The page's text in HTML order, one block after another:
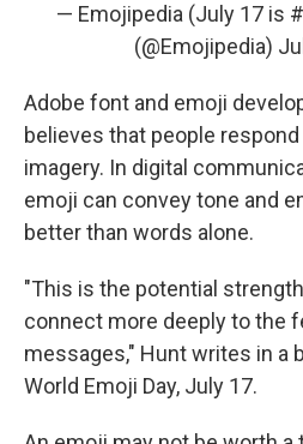
— Emojipedia (July 17 is
(@Emojipedia)
Adobe font and emoji
believes that people
imagery. In digital
emoji can convey tone and
better than words alone.
"This is the potential
connect more deeply to the
messages," Hunt writes in a
World Emoji Day, July 17.